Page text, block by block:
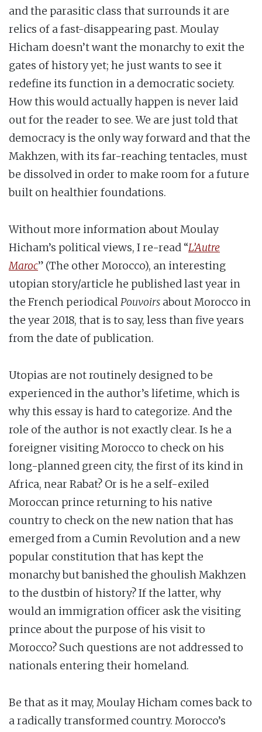
and the parasitic class that surrounds it are
relics of a fast-disappearing past. Moulay
Hicham doesn’t want the monarchy to exit the
gates of history yet; he just wants to see it
redefine its function in a democratic society.
How this would actually happen is never laid
out for the reader to see. We are just told that
democracy is the only way forward and that the
Makhzen, with its far-reaching tentacles, must
be dissolved in order to make room for a future
built on healthier foundations.
Without more information about Moulay
Hicham’s political views, I re-read “L’Autre
Maroc” (The other Morocco), an interesting
utopian story/article he published last year in
the French periodicalPouvoirs about Morocco in
the year 2018, that is to say, less than five years
from the date of publication.
Utopias are not routinely designed to be
experienced in the author’s lifetime, which is
why this essay is hard to categorize. And the
role of the author is not exactly clear. Is he a
foreigner visiting Morocco to check on his
long-planned green city, the first of its kind in
Africa, near Rabat? Or is he a self-exiled
Moroccan prince returning to his native
country to check on the new nation that has
emerged from a Cumin Revolution and a new
popular constitution that has kept the
monarchy but banished the ghoulish Makhzen
to the dustbin of history? If the latter, why
would an immigration officer ask the visiting
prince about the purpose of his visit to
Morocco? Such questions are not addressed to
nationals entering their homeland.
Be that as it may, Moulay Hicham comes back to
a radically transformed country. Morocco’s